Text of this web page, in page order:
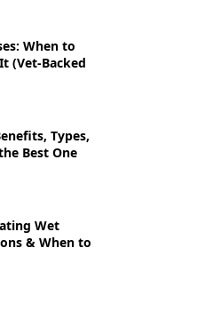
When to
(Vet-Backed
Types,
Best One
Wet
& When to